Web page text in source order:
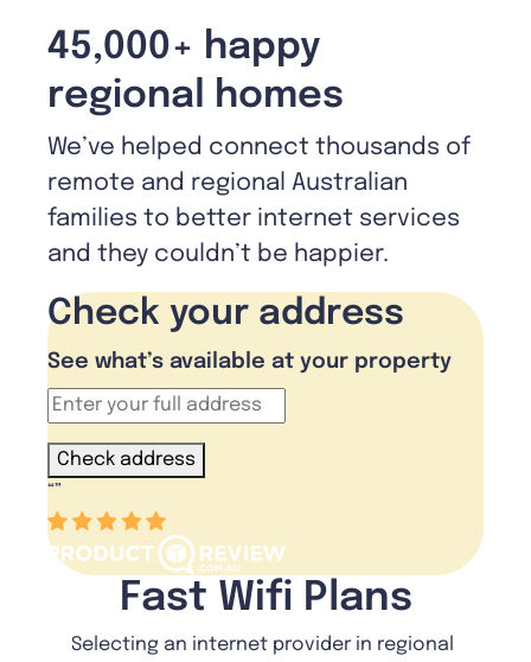
45,000+ happy
regional homes
We’ve helped connect thousands of
remote and regional Australian
families to better internet services
and they couldn’t be happier.
Check your address
See what’s available at your property
Check address
“”
Fast Wifi Plans
Selecting an internet provider in regional